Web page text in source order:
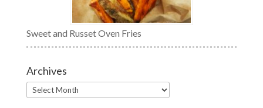
Sweet and Russet Oven Fries
Archives
Archives